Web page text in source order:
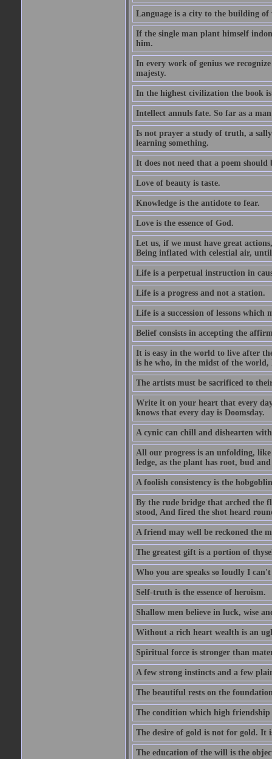
Language is a city to the building
If the single man plant himself
him.
In every work of genius we
majesty.
In the highest civilization the book
Intellect annuls fate. So far as a
Is not prayer a study of truth, a
learning something.
It does not need that a poem should
Love of beauty is taste.
Knowledge is the antidote to fear.
Love is the essence of God.
Let us, if we must have great
Being inflated with celestial air,
Life is a perpetual instruction in
Life is a progress and not a station.
Life is a succession of lessons which
Belief consists in accepting the
It is easy in the world to live after
is he who, in the midst of the world,
The artists must be sacrificed to
Write it on your heart that every
knows that every day is Doomsday.
A cynic can chill and dishearten
All our progress is an unfolding,
ledge, as the plant has root, bud
A foolish consistency is the
By the rude bridge that arched the
stood, And fired the shot heard
A friend may well be reckoned the
The greatest gift is a portion of
Who you are speaks so loudly I
Self-truth is the essence of heroism.
Shallow men believe in luck, wise
Without a rich heart wealth is an
Spiritual force is stronger than
A few strong instincts and a few
The beautiful rests on the
The condition which high
The desire of gold is not for gold. It
The education of the will is the